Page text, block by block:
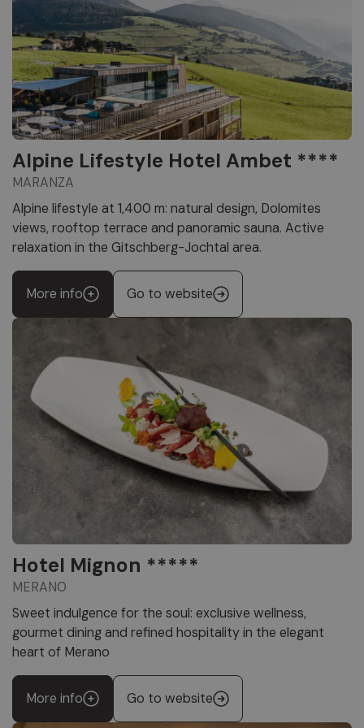
Alpine Lifestyle Hotel Ambet ****
MARANZA
Alpine lifestyle at 1,400 m: natural design, Dolomites
views, rooftop terrace and panoramic sauna. Active
relaxation in the Gitschberg-Jochtal area.
More info Go to website
Hotel Mignon *****
MERANO
Sweet indulgence for the soul: exclusive wellness,
gourmet dining and refined hospitality in the elegant
heart of Merano
More info Go to website